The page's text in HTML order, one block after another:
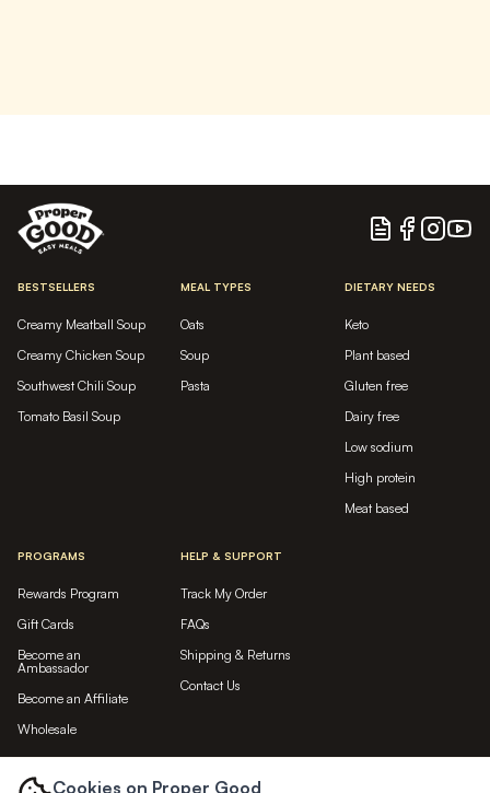
Blog Facebook
Instagram
BESTSELLERS
Creamy Meatball Soup
Creamy Chicken Soup
Southwest Chili Soup
Tomato Basil Soup
MEAL TYPES
Oats
Soup
Pasta
DIETARY NEEDS
Keto
Plant based
Gluten free
Dairy free
Low sodium
High protein
Meat based
PROGRAMS
Rewards Program
Gift Cards
Become an
Ambassador
Become an Affiliate
Wholesale
HELP & SUPPORT
Track My Order
FAQs
Shipping & Returns
Contact Us
LET'S BE FRIENDS...
Cookies on Proper Good